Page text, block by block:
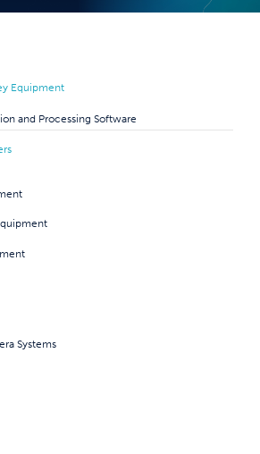
Equipment
and Processing Software
Systems